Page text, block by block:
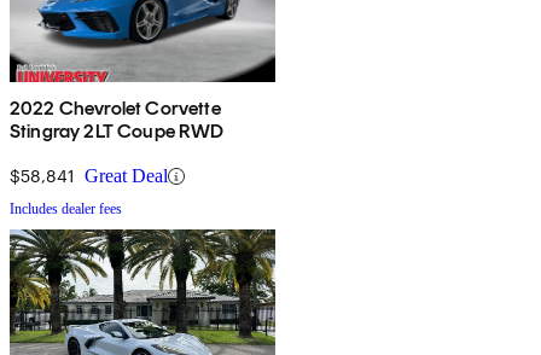
2022 Chevrolet Corvette
Stingray 2LT Coupe RWD
$58,841 Great Deal
Includes dealer fees